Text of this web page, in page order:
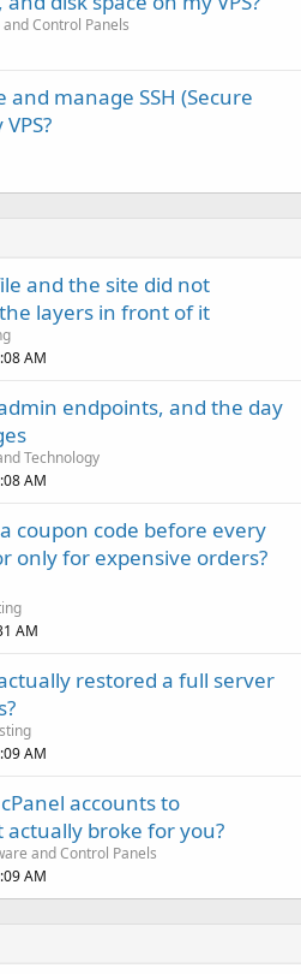
Control Panels
manage SSH (Secure
and the site did not
layers in front of it
AM
endpoints, and the day
Technology
AM
coupon code before every
only for expensive orders?
AM
restored a full server
AM
accounts to
broke for you?
and Control Panels
AM